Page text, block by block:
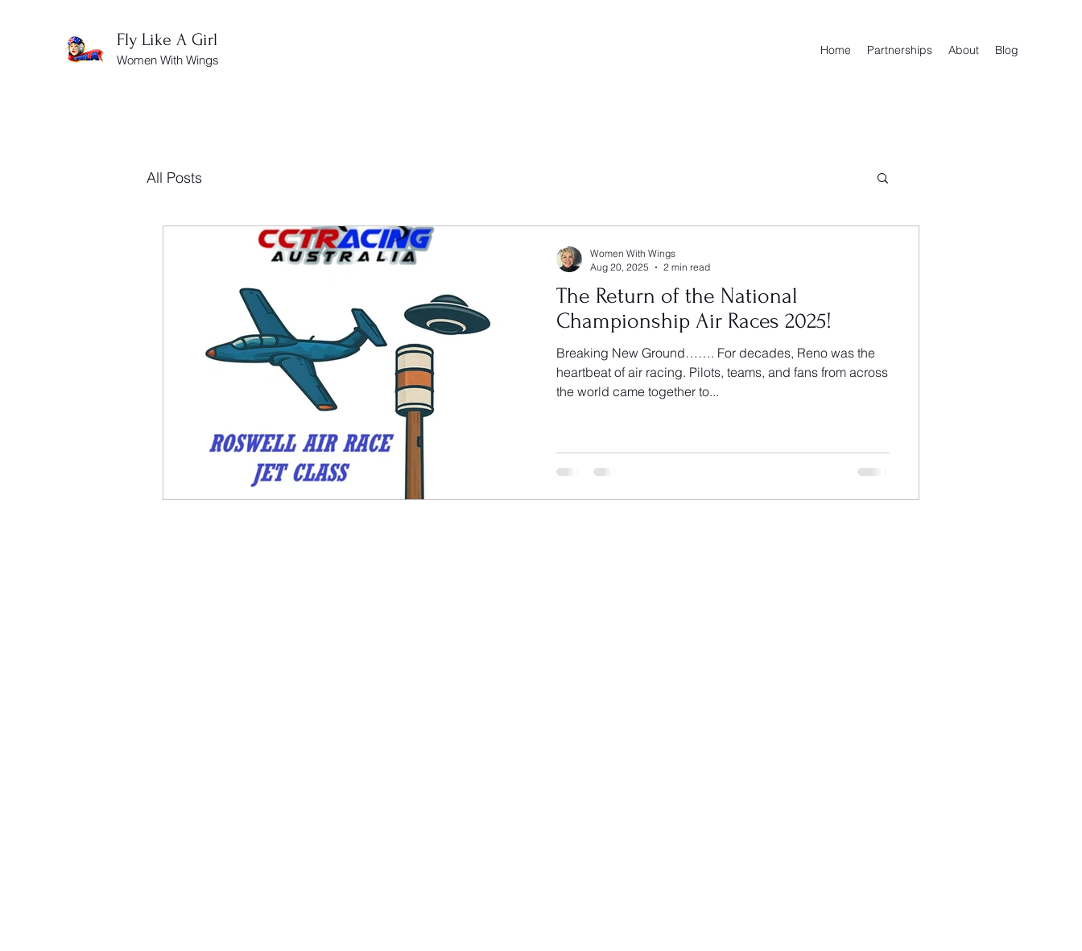
Fly Like A Girl
Women With Wings
Home Partnerships About Blog
All Posts
The Return of the National
Championship Air Races 2025!
Breaking New Ground……. For decades, Reno was the
heartbeat of air racing. Pilots, teams, and fans from across
the world came together to...
Women With Wings
Aug 20, 2025
2 min read